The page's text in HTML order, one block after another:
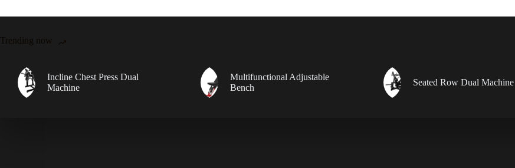
Trending now
Incline Chest Press Dual
Machine
Multifunctional Adjustable
Bench
Seated Row Dual Machine